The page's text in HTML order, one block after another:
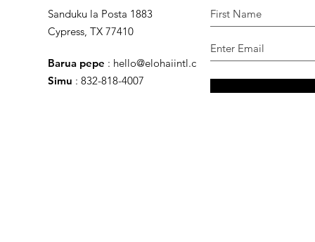
Sanduku la Posta 1883
Cypress, TX 77410
Barua pepe : hello@elohaiintl.com
Simu : 832-818-4007